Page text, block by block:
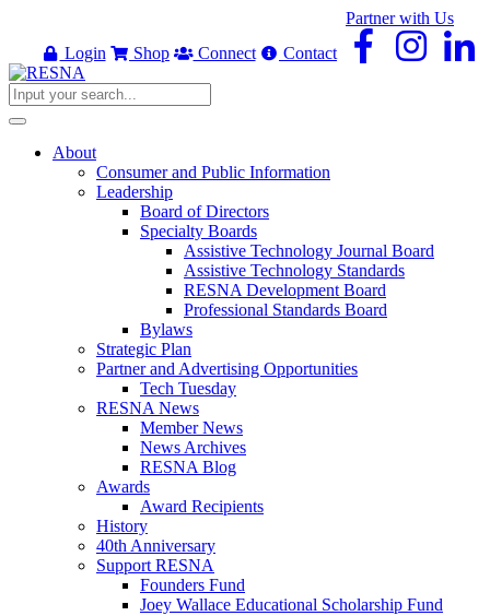
Partner with Us
Login
Shop Connect Contact
About
Consumer and Public Information
Leadership
Board of Directors
Specialty Boards
Assistive Technology Journal Board
Assistive Technology Standards
RESNA Development Board
Professional Standards Board
Bylaws
Strategic Plan
Partner and Advertising Opportunities
Tech Tuesday
RESNA News
Member News
News Archives
RESNA Blog
Awards
Award Recipients
History
40th Anniversary
Support RESNA
Founders Fund
Joey Wallace Educational Scholarship Fund